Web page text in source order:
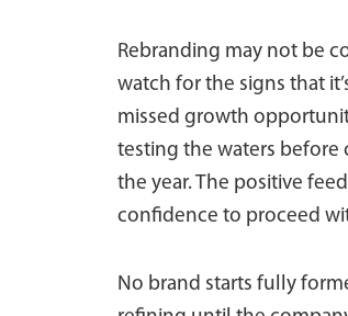
Rebranding may not be
watch for the signs that
missed growth
testing the waters before
the year. The positive
confidence to proceed
No brand starts fully